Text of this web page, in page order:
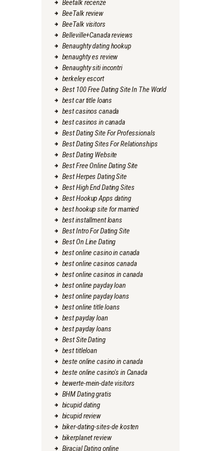
Beetalk recenze
BeeTalk review
BeeTalk visitors
Belleville+Canada reviews
Benaughty dating hookup
benaughty es review
Benaughty siti incontri
berkeley escort
Best 100 Free Dating Site In The World
best car title loans
best casinos canada
best casinos in canada
Best Dating Site For Professionals
Best Dating Sites For Relationships
Best Dating Website
Best Free Online Dating Site
Best Herpes Dating Site
Best High End Dating Sites
Best Hookup Apps dating
best hookup site for married
best installment loans
Best Intro For Dating Site
Best On Line Dating
best online casino in canada
best online casinos canada
best online casinos in canada
best online payday loan
best online payday loans
best online title loans
best payday loan
best payday loans
Best Site Dating
best titleloan
beste online casino in canada
beste online casino's in Canada
bewerte-mein-date visitors
BHM Dating gratis
bicupid dating
bicupid review
biker-dating-sites-de kosten
bikerplanet review
Biracial Dating online